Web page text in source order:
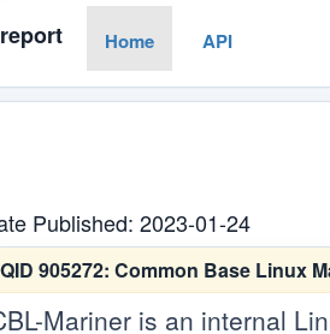
Home API
Published: 2023-01-24
QID 905272: Common Base Linux
Mariner is an internal